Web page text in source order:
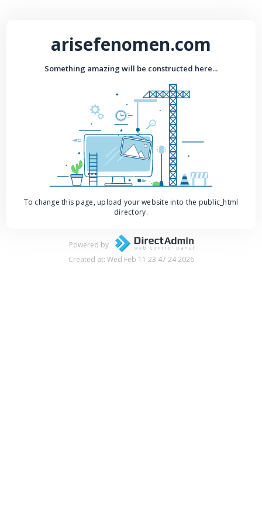
arisefenomen.com
Something amazing will be constructed here...
To change this page, upload your website into the public_html
directory.
Powered by
Created at: Wed Feb 11 23:47:24 2026